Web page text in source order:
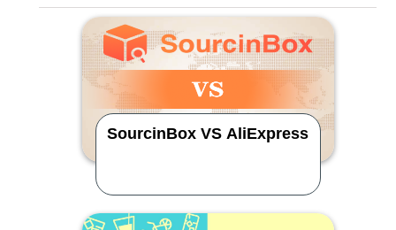
SourcinBox VS AliExpress